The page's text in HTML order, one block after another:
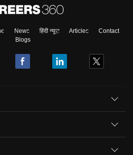
News हिंदी न्यूज़ Articles
Contact
Blogs